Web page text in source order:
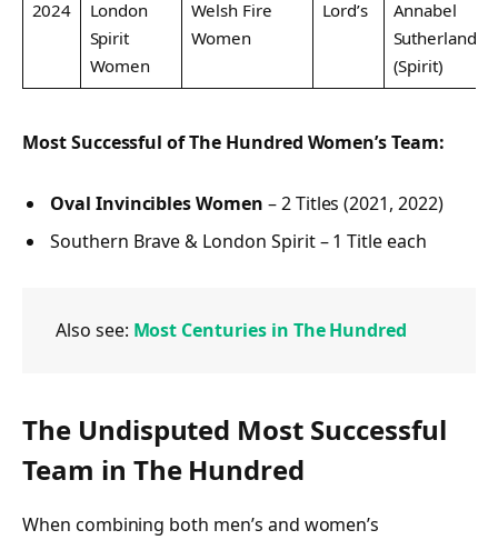
2024
London
Spirit
Women
Welsh Fire
Women
Lord’s
Annabel
Sutherland
(Spirit)
Most Successful of The Hundred Women’s Team:
Oval Invincibles Women – 2 Titles (2021, 2022)
Southern Brave & London Spirit – 1 Title each
Also see: Most Centuries in The Hundred
The Undisputed Most Successful
Team in The Hundred
When combining both men’s and women’s